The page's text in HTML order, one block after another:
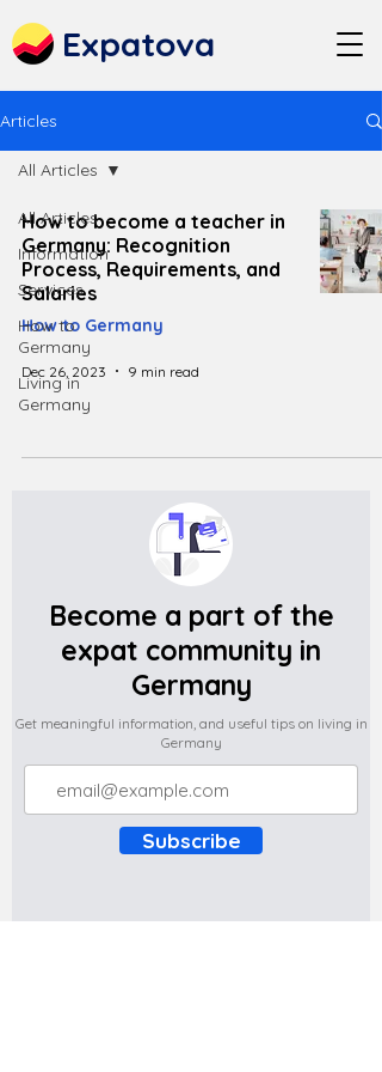
Expatova
Articles
All Articles
Information
Services
How to
Germany
Living in
Germany
All Articles
How to become a teacher in
Germany: Recognition
Process, Requirements, and
Salaries
How to Germany
Dec 26, 2023 9 min read
Become a part of the
expat community in
Germany
Get meaningful information, and useful tips on living in
Germany
Subscribe